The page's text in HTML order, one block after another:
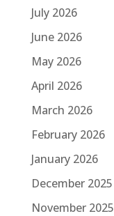
July 2026
June 2026
May 2026
April 2026
March 2026
February 2026
January 2026
December 2025
November 2025